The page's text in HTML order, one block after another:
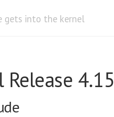
gets into the kernel
4.15